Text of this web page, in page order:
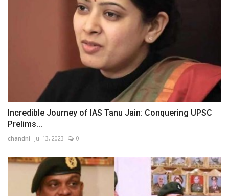
Incredible Journey of IAS Tanu Jain: Conquering UPSC
Prelims...
chandni Jul 13, 2023 0